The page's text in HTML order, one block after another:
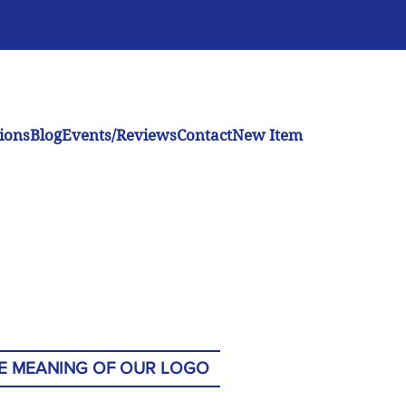
BlogEvents/ReviewsContactNew Item
MEANING OF OUR LOGO